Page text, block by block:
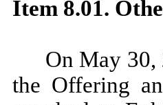
Item 8.01.
On May 30,
the Offering